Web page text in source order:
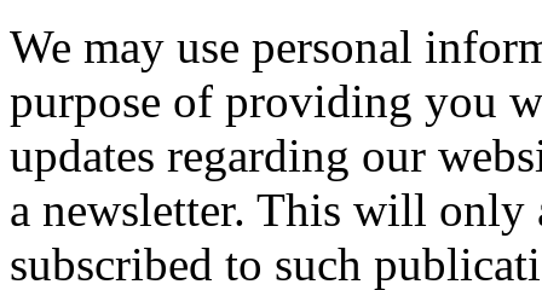
We may use personal
purpose of providing you
updates regarding our
a newsletter. This will
subscribed to such